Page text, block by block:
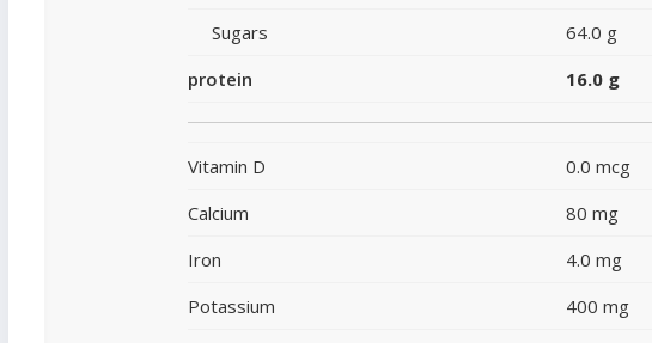
Sugars
64.0 g
protein
16.0 g
Vitamin D 0.0 mcg
Calcium
80 mg
Iron
4.0 mg
Potassium
400 mg